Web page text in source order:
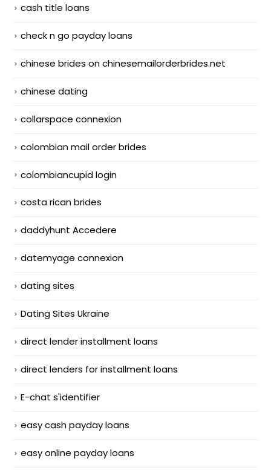
cash title loans
check n go payday loans
chinese brides on chinesemailorderbrides.net
chinese dating
collarspace connexion
colombian mail order brides
colombiancupid login
costa rican brides
daddyhunt Accedere
datemyage connexion
dating sites
Dating Sites Ukraine
direct lender installment loans
direct lenders for installment loans
E-chat s'identifier
easy cash payday loans
easy online payday loans